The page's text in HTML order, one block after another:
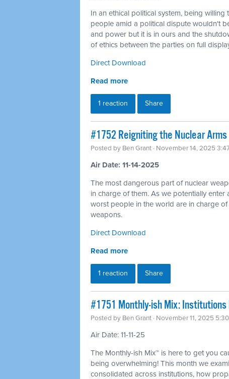
In an ethical political system, being
people amid a political dispute wouldn't
and power but it is in ours and the
of ethics between the parties on full
Direct Download
Read more
1 reaction Share
#1752 Reigniting the Nuclear
Posted by Ben Grant · November 14, 2025
Air Date: 11-14-2025
The most dangerous part of nuclear
in charge of them. As we potentially enter
worst people in the world are in charge
weapons.
Direct Download
Read more
1 reaction Share
#1751 Monthly-ish Mix:
Posted by Ben Grant · November 11, 2025
Air Date: 11-11-25
The Monthly-ish Mix™ is here to get you
being overwhelming! This month we
consolidated across institutions, how